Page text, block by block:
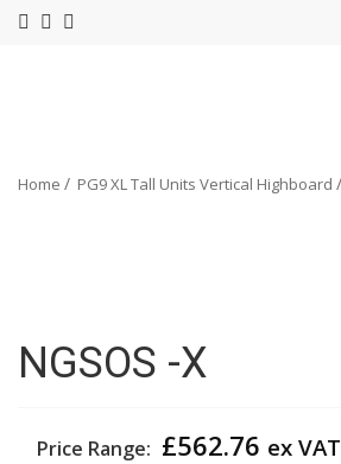
Home PG9 XL Tall Units Vertical Highboard
NGSOS -X
Price Range: £562.76 ex VAT